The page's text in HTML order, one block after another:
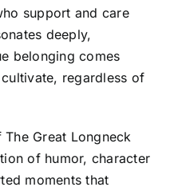
support and care
deeply,
belonging comes
regardless of
Great Longneck
of humor, character
moments that